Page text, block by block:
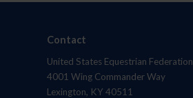
Contact
United States Equestrian Federation
4001 Wing Commander Way
Lexington, KY 40511